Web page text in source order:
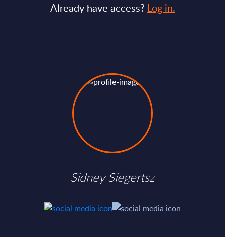
Already have access? Log in.
Sidney Siegertsz